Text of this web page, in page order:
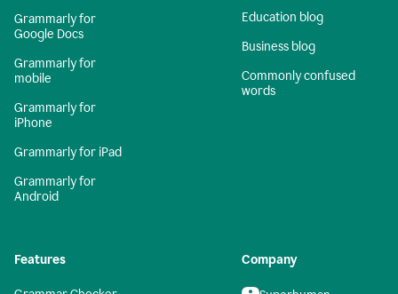
Grammarly for
Google Docs
Grammarly for
mobile
Grammarly for
iPhone
Grammarly for iPad
Grammarly for
Android
Education blog
Business blog
Commonly confused
words
Features Company